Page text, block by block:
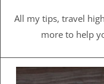
All my tips, travel
more to help